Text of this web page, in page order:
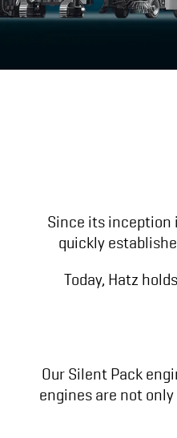
Since its inception
quickly
Today, Hatz
Our Silent Pack
engines are not